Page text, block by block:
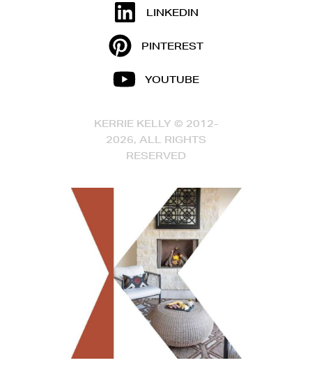
LINKEDIN
PINTEREST
YOUTUBE
KERRIE KELLY © 2012-
2026, ALL RIGHTS
RESERVED